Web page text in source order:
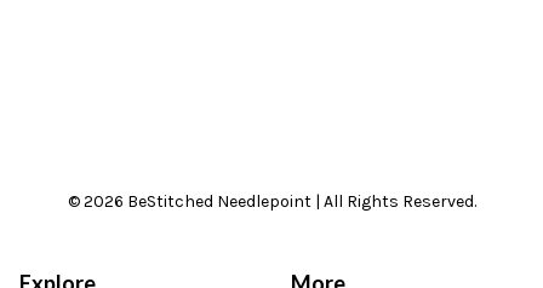
© 2026 BeStitched Needlepoint | All Rights Reserved.